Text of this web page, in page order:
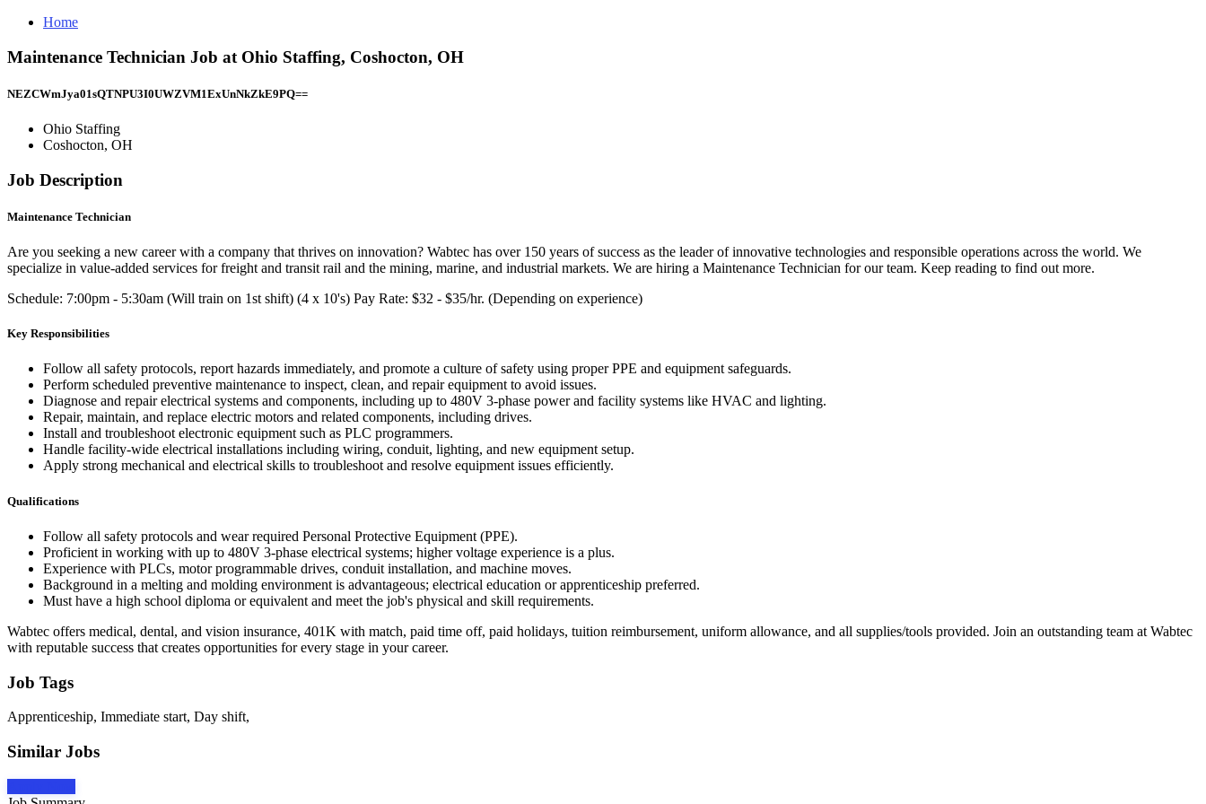
Home
Maintenance Technician Job at Ohio Staffing, Coshocton, OH
NEZCWmJya01sQTNPU3I0UWZVM1ExUnNkZkE9PQ==
Ohio Staffing
Coshocton, OH
Job Description
Maintenance Technician
Are you seeking a new career with a company that thrives on innovation? Wabtec has over 150 years of success as the leader of innovative technologies and responsible operations across the world. We
specialize in value-added services for freight and transit rail and the mining, marine, and industrial markets. We are hiring a Maintenance Technician for our team. Keep reading to find out more.
Schedule: 7:00pm - 5:30am (Will train on 1st shift) (4 x 10's) Pay Rate: $32 - $35/hr. (Depending on experience)
Key Responsibilities
Follow all safety protocols, report hazards immediately, and promote a culture of safety using proper PPE and equipment safeguards.
Perform scheduled preventive maintenance to inspect, clean, and repair equipment to avoid issues.
Diagnose and repair electrical systems and components, including up to 480V 3-phase power and facility systems like HVAC and lighting.
Repair, maintain, and replace electric motors and related components, including drives.
Install and troubleshoot electronic equipment such as PLC programmers.
Handle facility-wide electrical installations including wiring, conduit, lighting, and new equipment setup.
Apply strong mechanical and electrical skills to troubleshoot and resolve equipment issues efficiently.
Qualifications
Follow all safety protocols and wear required Personal Protective Equipment (PPE).
Proficient in working with up to 480V 3-phase electrical systems; higher voltage experience is a plus.
Experience with PLCs, motor programmable drives, conduit installation, and machine moves.
Background in a melting and molding environment is advantageous; electrical education or apprenticeship preferred.
Must have a high school diploma or equivalent and meet the job's physical and skill requirements.
Wabtec offers medical, dental, and vision insurance, 401K with match, paid time off, paid holidays, tuition reimbursement, uniform allowance, and all supplies/tools provided. Join an outstanding team at Wabtec
with reputable success that creates opportunities for every stage in your career.
Job Tags
Apprenticeship, Immediate start, Day shift,
Similar Jobs